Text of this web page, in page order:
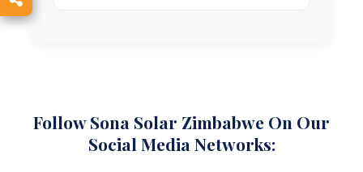
Follow Sona Solar Zimbabwe On Our
Social Media Networks: